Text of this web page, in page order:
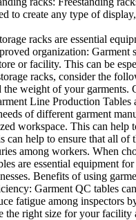
to create any type of
racks are essential
organization:
or facility. This can be
racks, consider the
the weight of your
Line Production Tables
of different garment
workspace. This can
can help to ensure that all of
among workers. When
are essential equipment
Benefits of using
Garment QC tables
fatigue among inspectors
the right size for your